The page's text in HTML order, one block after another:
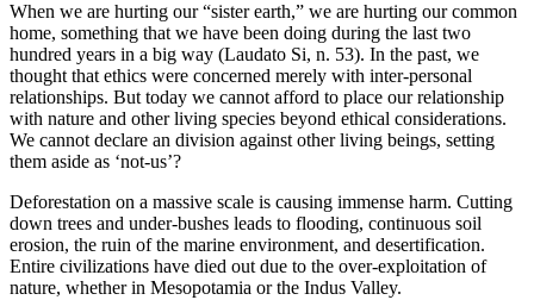
When we are hurting our “sister earth,” we are hurting our common
home, something that we have been doing during the last two
hundred years in a big way (Laudato Si, n. 53). In the past, we
thought that ethics were concerned merely with inter-personal
relationships. But today we cannot afford to place our relationship
with nature and other living species beyond ethical considerations.
We cannot declare an division against other living beings, setting
them aside as ‘not-us’?
Deforestation on a massive scale is causing immense harm. Cutting
down trees and under-bushes leads to flooding, continuous soil
erosion, the ruin of the marine environment, and desertification.
Entire civilizations have died out due to the over-exploitation of
nature, whether in Mesopotamia or the Indus Valley.